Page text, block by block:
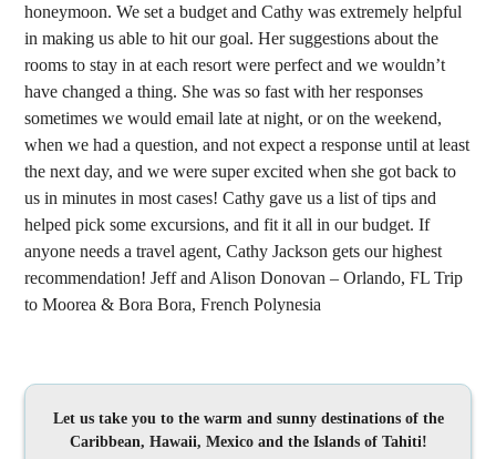
honeymoon. We set a budget and Cathy was extremely helpful
in making us able to hit our goal. Her suggestions about the
rooms to stay in at each resort were perfect and we wouldn’t
have changed a thing. She was so fast with her responses
sometimes we would email late at night, or on the weekend,
when we had a question, and not expect a response until at least
the next day, and we were super excited when she got back to
us in minutes in most cases! Cathy gave us a list of tips and
helped pick some excursions, and fit it all in our budget. If
anyone needs a travel agent, Cathy Jackson gets our highest
recommendation! Jeff and Alison Donovan – Orlando, FL Trip
to Moorea & Bora Bora, French Polynesia
Let us take you to the warm and sunny destinations of the
Caribbean, Hawaii, Mexico and the Islands of Tahiti!